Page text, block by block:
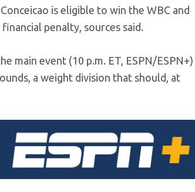
is eligible to win the WBC and
penalty, sources said.
main event (10 p.m. ET, ESPN/ESPN+)
a weight division that should, at